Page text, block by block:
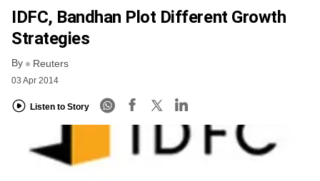
IDFC, Bandhan Plot Different Growth
Strategies
By Reuters
03 Apr 2014
Listen to Story